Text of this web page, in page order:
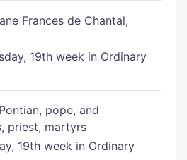
Frances de Chantal,
19th week in Ordinary
pope, and
priest, martyrs
19th week in Ordinary